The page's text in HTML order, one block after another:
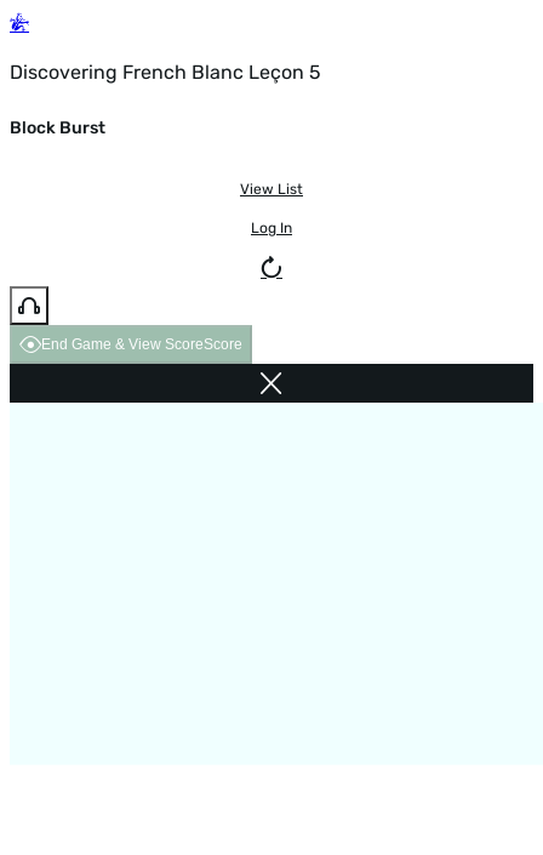
Discovering French Blanc Leçon 5
Block Burst
View List
Log In
End Game & View ScoreScore